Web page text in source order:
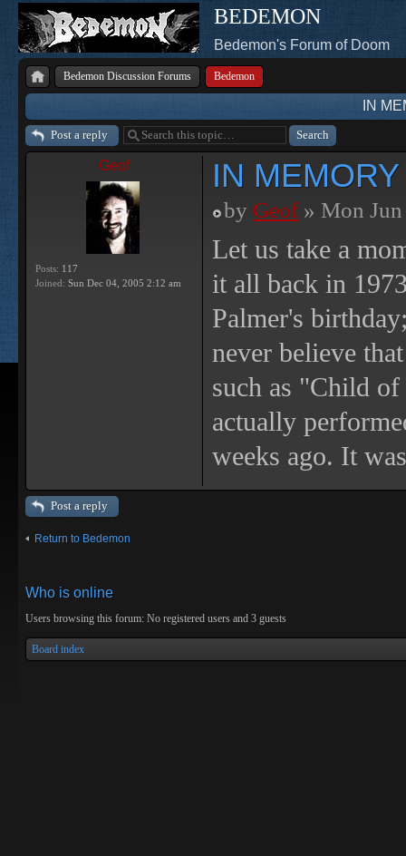
BEDEMON
Bedemon's Forum of Doom
Bedemon Discussion Forums Bedemon
IN
Post a reply
Geof
Posts: 117
Joined: Sun Dec 04, 2005 2:12 am
IN
by Geof» Mon Jun
Let us take a
it all back in
Palmer's
never believe
such as "Child
actually
weeks ago. It
Post a reply
Return to Bedemon
Who is online
Users browsing this forum: No registered users and 3 guests
Board index